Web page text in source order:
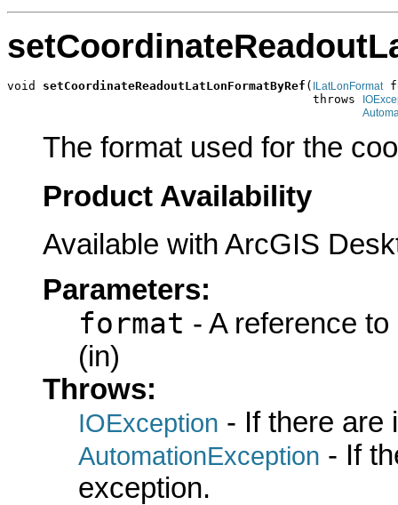
void setCoordinateReadoutLatLonFormatByRef ( ILatLonFormat
                                           throws
The format used for the
Product Availability
Available with ArcGIS
Parameters:
format - A reference
(in)
Throws:
IOException - If there are
AutomationException - If
exception.